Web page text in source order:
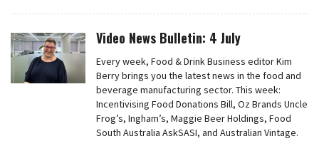
Video News Bulletin: 4 July
Every week, Food & Drink Business editor Kim
Berry brings you the latest news in the food and
beverage manufacturing sector. This week:
Incentivising Food Donations Bill, Oz Brands Uncle
Frog’s, Ingham’s, Maggie Beer Holdings, Food
South Australia AskSASI, and Australian Vintage.